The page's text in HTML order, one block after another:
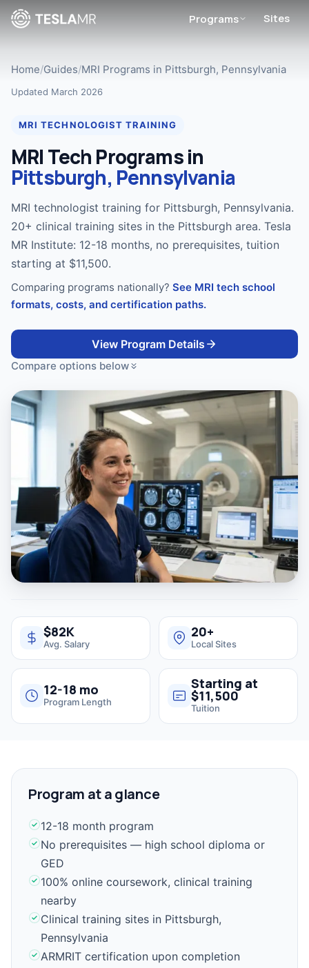
Programs Sites
Home/Guides/MRI Programs in Pittsburgh, Pennsylvania
Updated March 2026
MRI TECHNOLOGIST TRAINING
MRI Tech Programs in
Pittsburgh, Pennsylvania
MRI technologist training for Pittsburgh, Pennsylvania.
20+ clinical training sites in the Pittsburgh area. Tesla
MR Institute: 12-18 months, no prerequisites, tuition
starting at $11,500.
Comparing programs nationally? See MRI tech school
formats, costs, and certification paths.
View Program Details
Compare options below
$82K
Avg. Salary
20+
Local Sites
12-18 mo
Program Length
Starting at
$11,500
Tuition
Program at a glance
12-18 month program
No prerequisites — high school diploma or
GED
100% online coursework, clinical training
nearby
Clinical training sites in Pittsburgh,
Pennsylvania
ARMRIT certification upon completion